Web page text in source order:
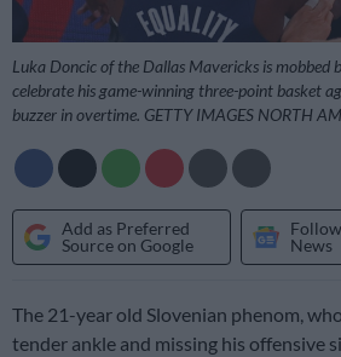
Luka Doncic of the Dallas Mavericks is mobbed
celebrate his game-winning three-point basket
buzzer in overtime. GETTY IMAGES NORTH
Add as Preferred
Source on Google
News
The 21-year old Slovenian phenom,
tender ankle and missing his offensive